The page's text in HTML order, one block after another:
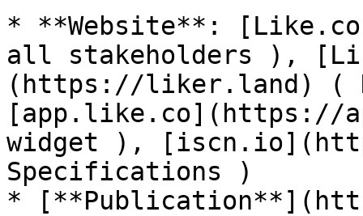
* **Website**:
all stakeholders ),
(https://liker.land) (
[app.like.co](https://
widget ),
Specifications )
*